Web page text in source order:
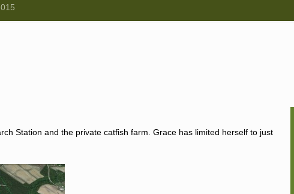
Station and the private catfish farm. Grace has limited herself to just